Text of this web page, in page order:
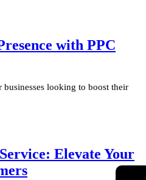
with PPC
businesses looking to boost their
Elevate Your